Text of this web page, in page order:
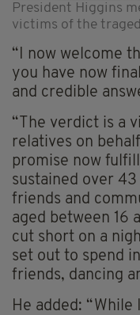
President Higgins
victims of the
“I now welcome
you have now
and credible
“The verdict is a
relatives on
promise now
sustained over
friends and
aged between 16
cut short on a
set out to spend
friends, dancing
He added: